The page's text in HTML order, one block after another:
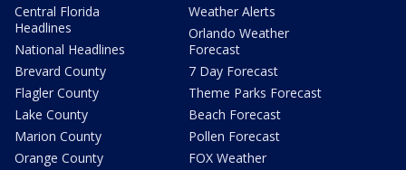
Central Florida
Headlines
National Headlines
Brevard County
Flagler County
Lake County
Marion County
Orange County
Weather Alerts
Orlando Weather
Forecast
7 Day Forecast
Theme Parks Forecast
Beach Forecast
Pollen Forecast
FOX Weather